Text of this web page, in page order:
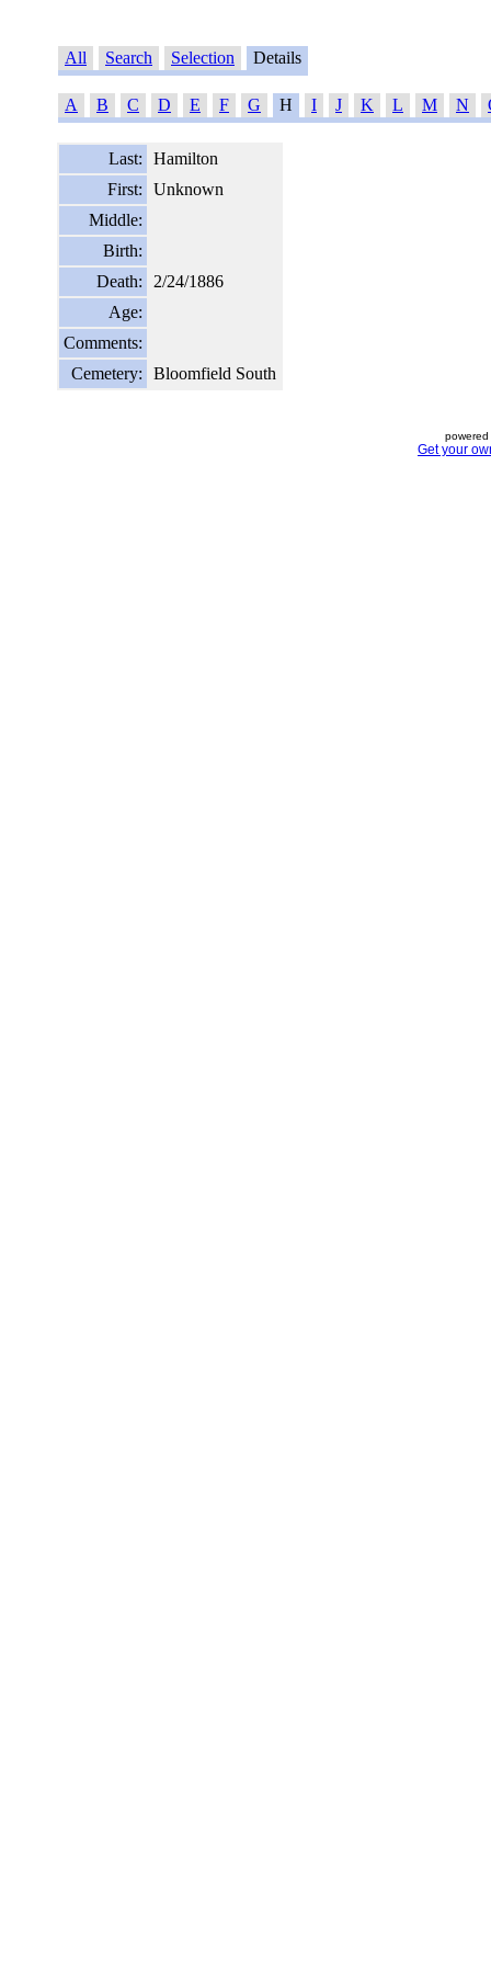
All Search Selection Details
A B C D E F G H I J K L M N
Last:
Hamilton
First:
Unknown
Middle:
Birth:
Death:
2/24/1886
Age:
Comments:
Cemetery:
Bloomfield South
Get your